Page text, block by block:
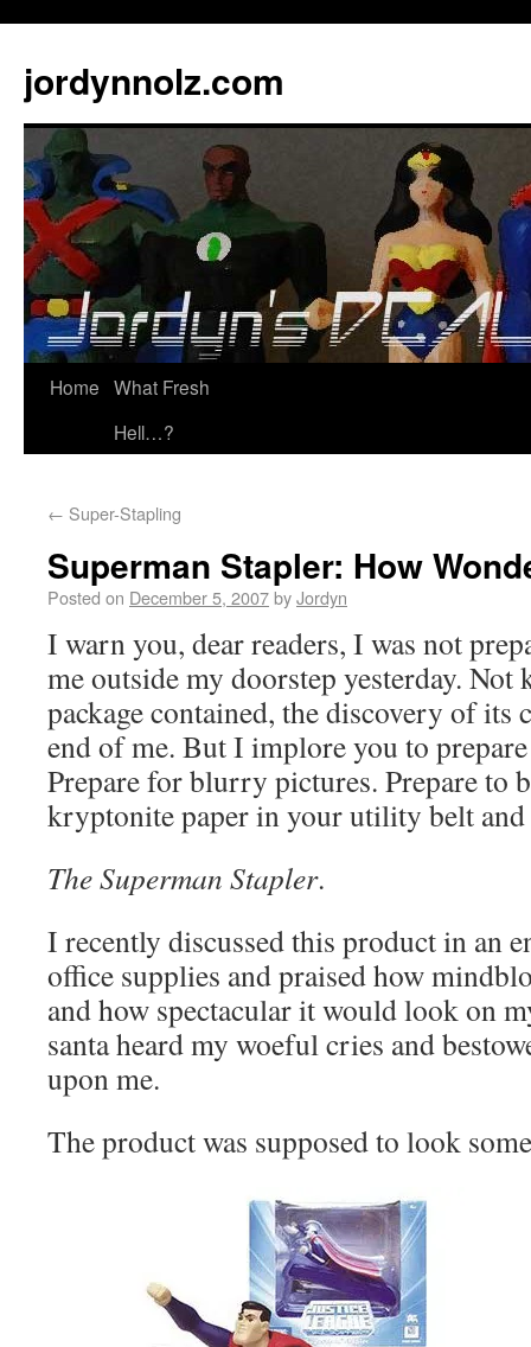
jordynnolz.com
Home What Fresh
Hell…?
← Super-Stapling
Superman Stapler: How
Posted on December 5, 2007byJordyn
I warn you, dear readers, I was not
me outside my doorstep yesterday. Not
package contained, the discovery of its
end of me. But I implore you to
Prepare for blurry pictures. Prepare to
kryptonite paper in your utility belt
The Superman Stapler.
I recently discussed this product in an
office supplies and praised how
and how spectacular it would look on
santa heard my woeful cries and
upon me.
The product was supposed to look